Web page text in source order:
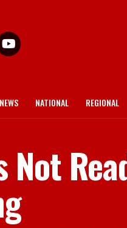
NATIONAL REGIONAL
Not